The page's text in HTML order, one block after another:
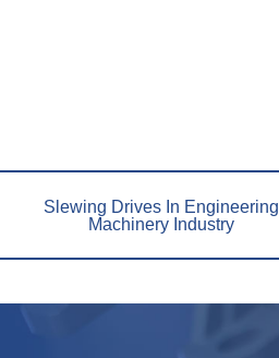
Slewing Drives In Engineering
Machinery Industry